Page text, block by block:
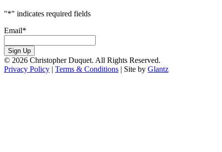
"*" indicates required fields
Email*
Sign Up
© 2026 Christopher Duquet. All Rights Reserved.
Privacy Policy | Terms & Conditions | Site by Glantz